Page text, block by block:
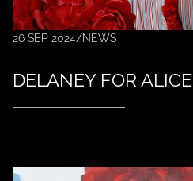
26 SEP 2024/NEWS
DELANEY FOR